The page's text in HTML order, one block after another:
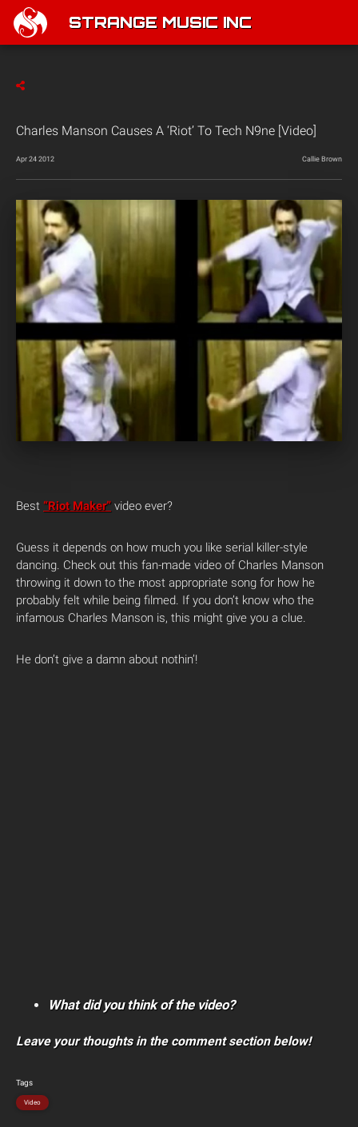
STRANGE MUSIC INC
Charles Manson Causes A ‘Riot’ To Tech N9ne [Video]
Apr 24 2012 Callie Brown
Best “Riot Maker” video ever?
Guess it depends on how much you like serial killer-style
dancing. Check out this fan-made video of Charles Manson
throwing it down to the most appropriate song for how he
probably felt while being filmed. If you don’t know who the
infamous Charles Manson is, this might give you a clue.
He don’t give a damn about nothin’!
What did you think of the video?
Leave your thoughts in the comment section below!
Tags
Video